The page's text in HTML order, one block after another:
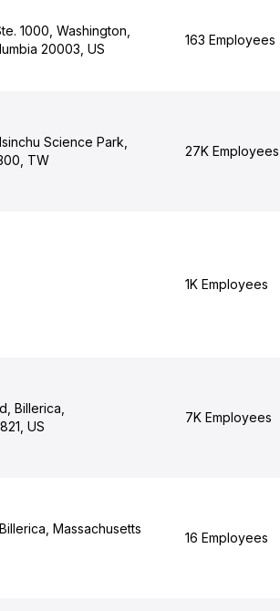
1000, Washington,
20003, US
163 Employees
Science Park,
TW
27K Employees
1K Employees
Billerica,
US
7K Employees
Massachusetts
16 Employees